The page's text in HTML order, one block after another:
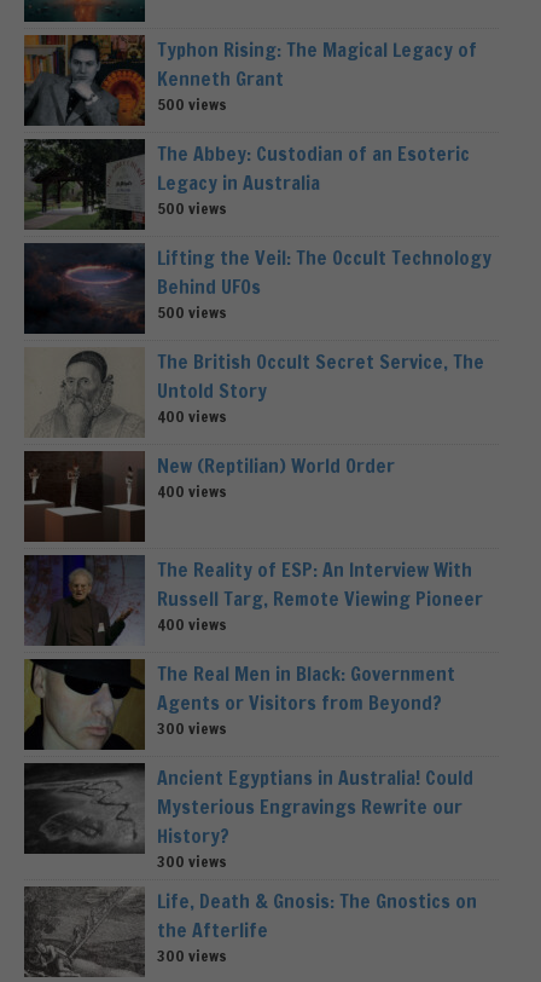
Typhon Rising: The Magical Legacy of
Kenneth Grant
500 views
The Abbey: Custodian of an Esoteric
Legacy in Australia
500 views
Lifting the Veil: The Occult Technology
Behind UFOs
500 views
The British Occult Secret Service, The
Untold Story
400 views
New (Reptilian) World Order
400 views
The Reality of ESP: An Interview With
Russell Targ, Remote Viewing Pioneer
400 views
The Real Men in Black: Government
Agents or Visitors from Beyond?
300 views
Ancient Egyptians in Australia! Could
Mysterious Engravings Rewrite our
History?
300 views
Life, Death & Gnosis: The Gnostics on
the Afterlife
300 views